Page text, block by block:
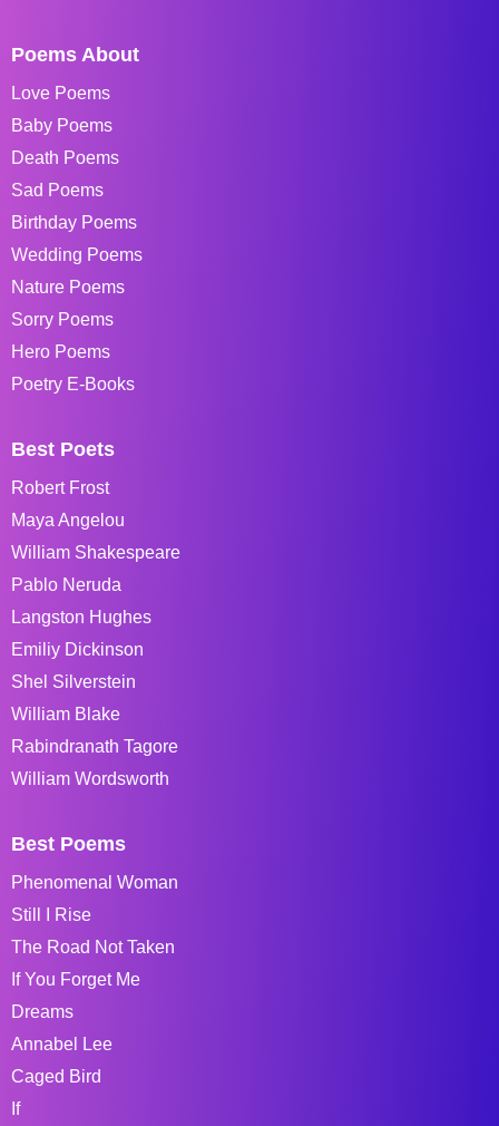
Poems About
Love Poems
Baby Poems
Death Poems
Sad Poems
Birthday Poems
Wedding Poems
Nature Poems
Sorry Poems
Hero Poems
Poetry E-Books
Best Poets
Robert Frost
Maya Angelou
William Shakespeare
Pablo Neruda
Langston Hughes
Emiliy Dickinson
Shel Silverstein
William Blake
Rabindranath Tagore
William Wordsworth
Best Poems
Phenomenal Woman
Still I Rise
The Road Not Taken
If You Forget Me
Dreams
Annabel Lee
Caged Bird
If